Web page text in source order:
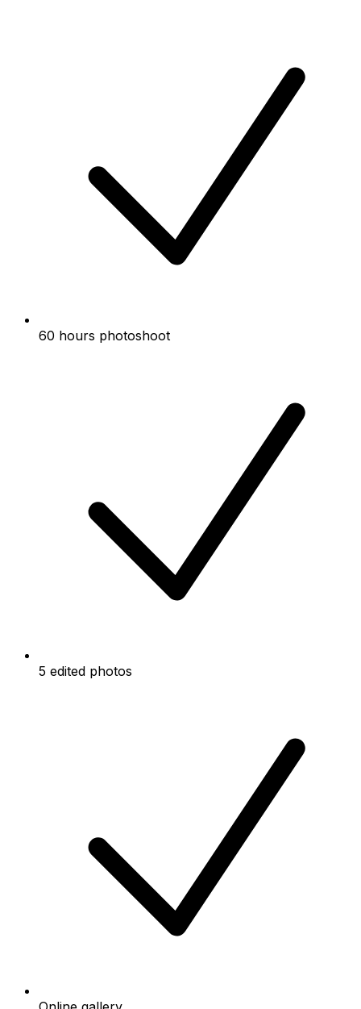
60 hours photoshoot
5 edited photos